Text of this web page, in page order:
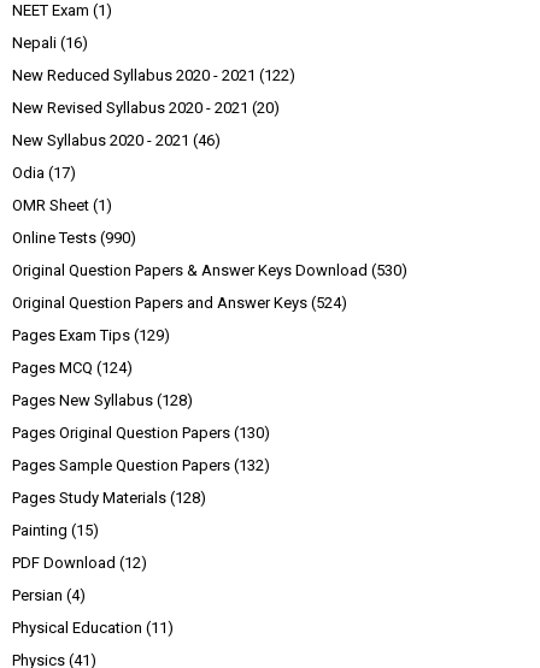
NEET Exam (1)
Nepali (16)
New Reduced Syllabus 2020 - 2021 (122)
New Revised Syllabus 2020 - 2021 (20)
New Syllabus 2020 - 2021 (46)
Odia (17)
OMR Sheet (1)
Online Tests (990)
Original Question Papers & Answer Keys Download (530)
Original Question Papers and Answer Keys (524)
Pages Exam Tips (129)
Pages MCQ (124)
Pages New Syllabus (128)
Pages Original Question Papers (130)
Pages Sample Question Papers (132)
Pages Study Materials (128)
Painting (15)
PDF Download (12)
Persian (4)
Physical Education (11)
Physics (41)